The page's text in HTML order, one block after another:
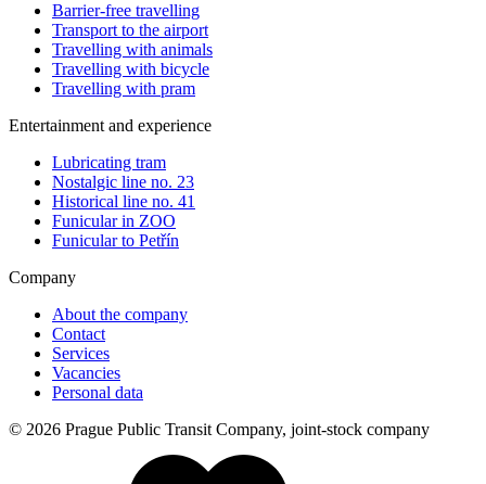
Barrier-free travelling
Transport to the airport
Travelling with animals
Travelling with bicycle
Travelling with pram
Entertainment and experience
Lubricating tram
Nostalgic line no. 23
Historical line no. 41
Funicular in ZOO
Funicular to Petřín
Company
About the company
Contact
Services
Vacancies
Personal data
© 2026 Prague Public Transit Company, joint-stock company